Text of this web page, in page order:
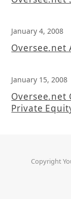
January 4, 2008
Oversee.net
January 15, 2008
Oversee.net
Private
Copyright